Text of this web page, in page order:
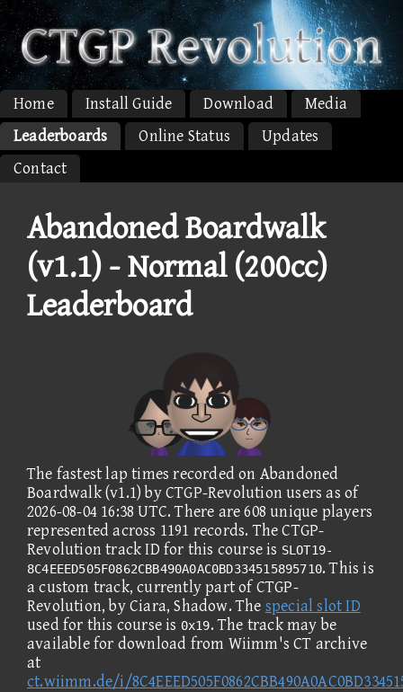
Home Install Guide Download
Media
Leaderboards
Online Status
Updates
Contact
Abandoned Boardwalk
(v1.1) - Normal (200cc)
Leaderboard
The fastest lap times recorded on Abandoned
Boardwalk (v1.1) by CTGP-Revolution users as of
2026-08-04 16:38 UTC. There are 608 unique players
represented across 1191 records. The CTGP-
Revolution track ID for this course is SLOT19-
8C4EEED505F0862CBB490A0AC0BD334515895710. This is
a custom track, currently part of CTGP-
Revolution, by Ciara, Shadow. The special slot ID
used for this course is 0x19. The track may be
available for download from Wiimm's CT archive
at
ct.wiimm.de/i/